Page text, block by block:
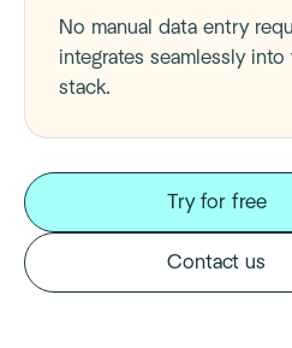
No manual data entry
integrates seamlessly
stack.
Try for free
Contact us